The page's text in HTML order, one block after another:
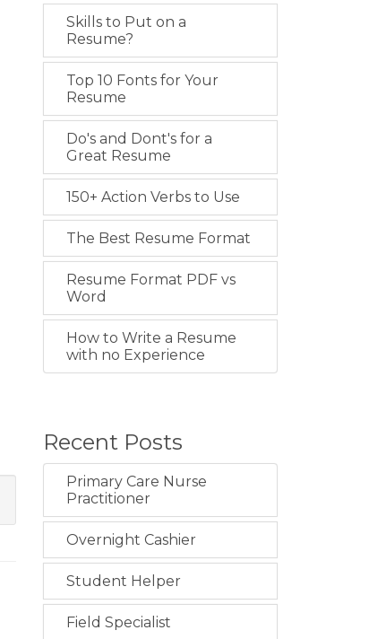
Skills to Put on a
Resume?
Top 10 Fonts for Your
Resume
Do's and Dont's for a
Great Resume
150+ Action Verbs to Use
The Best Resume Format
Resume Format PDF vs
Word
How to Write a Resume
with no Experience
Recent Posts
Primary Care Nurse
Practitioner
Overnight Cashier
Student Helper
Field Specialist